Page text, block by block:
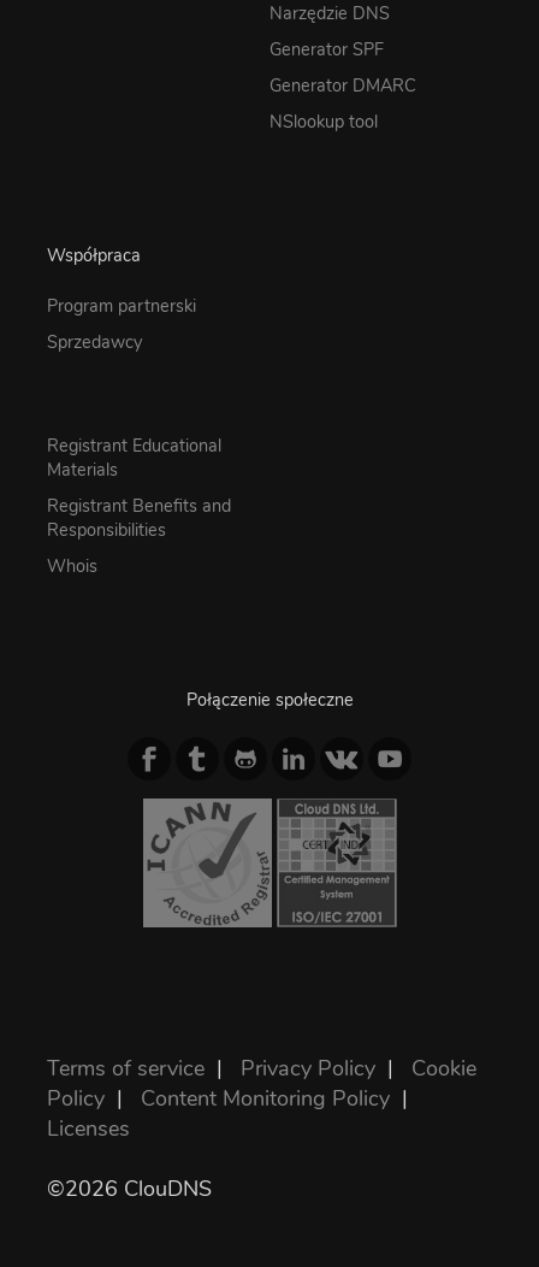
Narzędzie DNS
Generator SPF
Generator DMARC
NSlookup tool
Współpraca
Program partnerski
Sprzedawcy
Registrant Educational
Materials
Registrant Benefits and
Responsibilities
Whois
Połączenie społeczne
Terms of service | Privacy Policy | Cookie
Policy | Content Monitoring Policy |
Licenses
©2026 ClouDNS